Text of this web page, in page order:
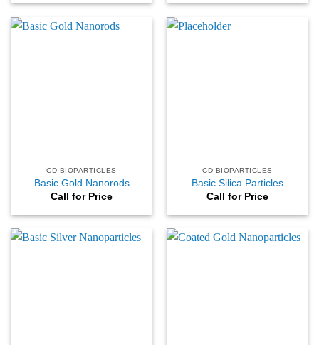
CD BIOPARTICLES
Basic Gold Nanorods
Call for Price
CD BIOPARTICLES
Basic Silica Particles
Call for Price